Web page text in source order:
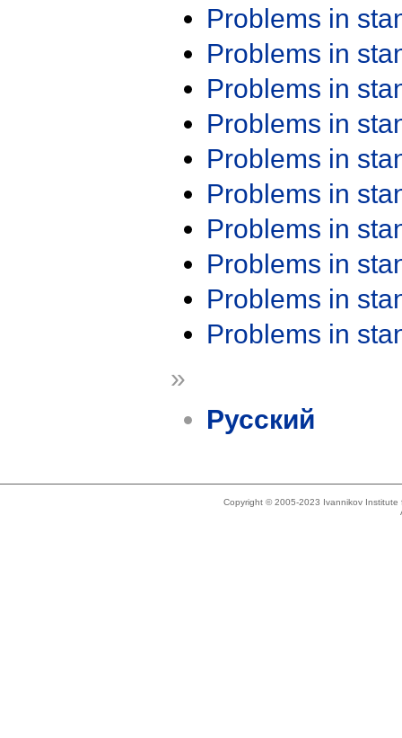
Problems in
Problems in
Problems in
Problems in
Problems in
Problems in
Problems in
Problems in
Problems in
Problems in
»
Русский
Copyright © 2005-2023 Ivannikov Institute